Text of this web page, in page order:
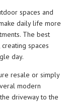
spaces and
daily life more
The best
spaces
day.
resale or simply
modern
driveway to the